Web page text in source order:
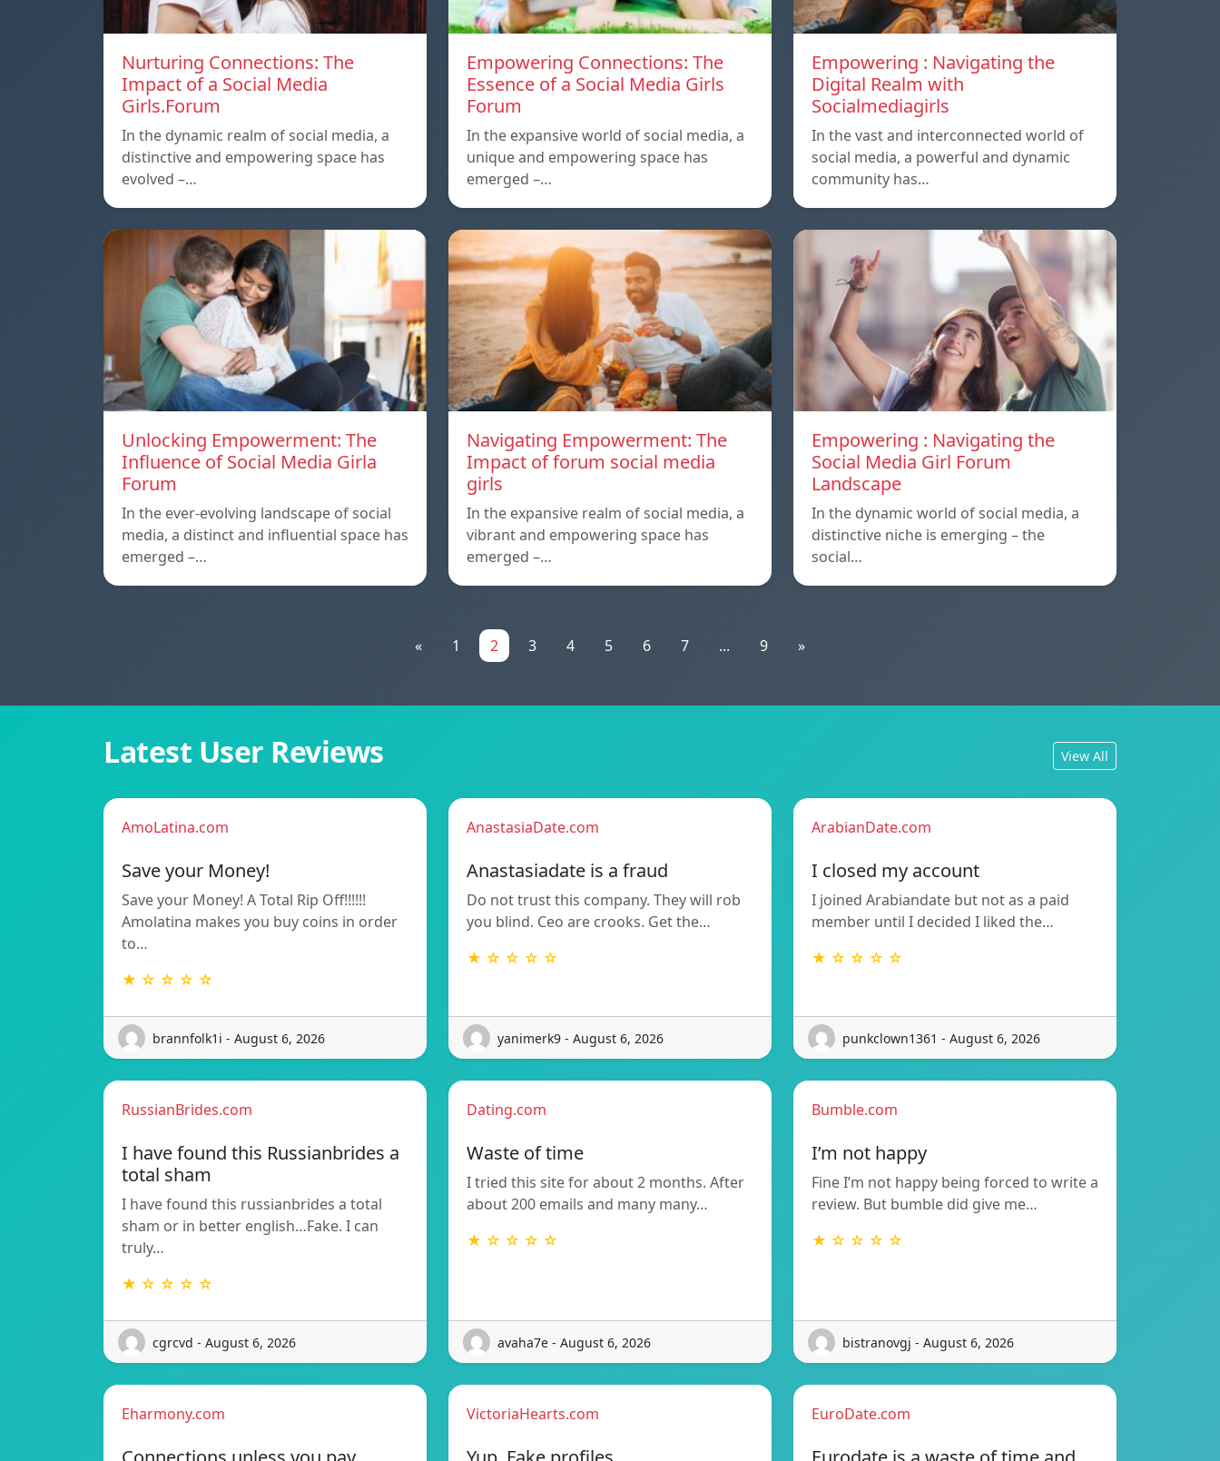
Nurturing Connections: The
Impact of a Social Media
Girls.Forum
In the dynamic realm of social media, a
distinctive and empowering space has
evolved –…
Empowering Connections: The
Essence of a Social Media Girls
Forum
In the expansive world of social media, a
unique and empowering space has
emerged –…
Empowering : Navigating the
Digital Realm with
Socialmediagirls
In the vast and interconnected world of
social media, a powerful and dynamic
community has…
Unlocking Empowerment: The
Influence of Social Media Girla
Forum
In the ever-evolving landscape of social
media, a distinct and influential space has
emerged –…
Navigating Empowerment: The
Impact of forum social media
girls
In the expansive realm of social media, a
vibrant and empowering space has
emerged –…
Empowering : Navigating the
Social Media Girl Forum
Landscape
In the dynamic world of social media, a
distinctive niche is emerging – the
social…
« 1 2 3 4 5 6 7 ... 9 »
Latest User Reviews View All
AmoLatina.com
Save your Money!
Save your Money! A Total Rip Off!!!!!!
Amolatina makes you buy coins in order
to…
★ ☆ ☆ ☆ ☆
brannfolk1i - August 6, 2026
AnastasiaDate.com
Anastasiadate is a fraud
Do not trust this company. They will rob
you blind. Ceo are crooks. Get the…
★ ☆ ☆ ☆ ☆
yanimerk9 - August 6, 2026
ArabianDate.com
I closed my account
I joined Arabiandate but not as a paid
member until I decided I liked the…
★ ☆ ☆ ☆ ☆
punkclown1361 - August 6, 2026
RussianBrides.com
I have found this Russianbrides a
total sham
I have found this russianbrides a total
sham or in better english…Fake. I can
truly…
★ ☆ ☆ ☆ ☆
cgrcvd - August 6, 2026
Dating.com
Waste of time
I tried this site for about 2 months. After
about 200 emails and many many…
★ ☆ ☆ ☆ ☆
avaha7e - August 6, 2026
Bumble.com
I’m not happy
Fine I’m not happy being forced to write a
review. But bumble did give me…
★ ☆ ☆ ☆ ☆
bistranovgj - August 6, 2026
Eharmony.com VictoriaHearts.com EuroDate.com